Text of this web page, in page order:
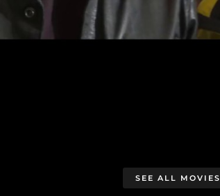
SEE ALL MOVIES